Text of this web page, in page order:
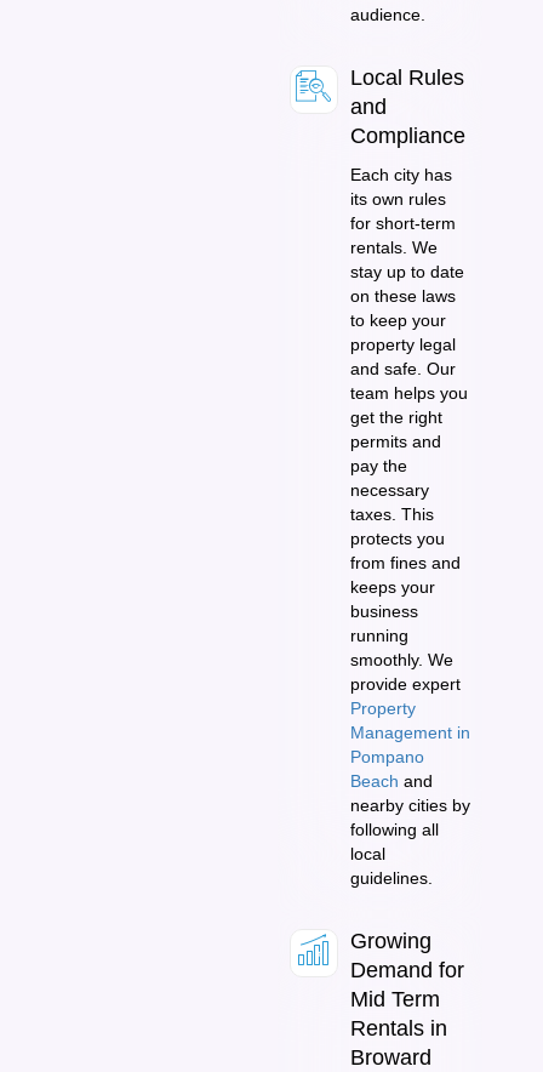
audience.
Local Rules
and
Compliance
Each city has
its own rules
for short-term
rentals. We
stay up to date
on these laws
to keep your
property legal
and safe. Our
team helps you
get the right
permits and
pay the
necessary
taxes. This
protects you
from fines and
keeps your
business
running
smoothly. We
provide expert
Property
Management in
Pompano
Beach and
nearby cities by
following all
local
guidelines.
Growing
Demand for
Mid Term
Rentals in
Broward